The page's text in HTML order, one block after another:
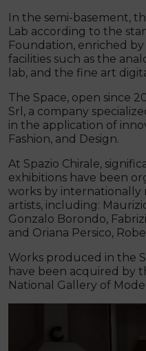
In the semi-basement,
Lab according to the
Foundation, enriched
facilities such as the
lab, and the fine art
The Space, open since
Srl, a company
in the application of
Fashion, and Design.
At Spazio Chirale,
exhibitions have been
works by
artists, including:
Gonzalo Borondo,
and Oriana Persico,
Works produced in the
have been acquired by
National Gallery of